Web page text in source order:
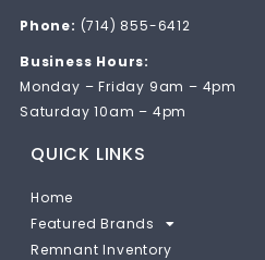
Phone: (714) 855-6412
Business Hours:
Monday – Friday 9am – 4pm
Saturday 10am – 4pm
QUICK LINKS
Home
Featured Brands
Remnant Inventory